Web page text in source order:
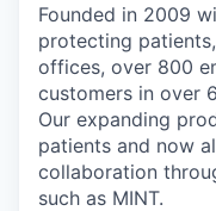
Founded in 2009
protecting
offices, over 800
customers in over
Our expanding
patients and now
collaboration
such as MINT.